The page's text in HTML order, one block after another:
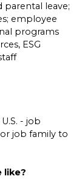
parental leave;
employee
programs
ESG
- job
job family to
like?